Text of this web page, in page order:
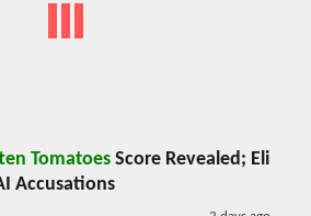
Tomatoes Score Revealed; Eli
Accusations